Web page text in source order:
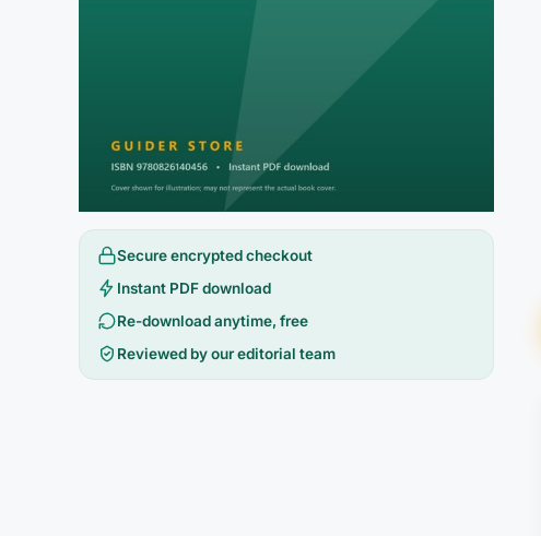
Secure encrypted checkout
Instant PDF download
Re-download anytime, free
Reviewed by our editorial team